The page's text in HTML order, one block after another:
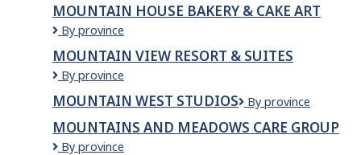
MOUNTAIN HOUSE BAKERY & CAKE ART
Mountain
Bakery
&
Art
By province
MOUNTAIN VIEW RESORT & SUITES
Mountain
Resort
&
Suites
By province
MOUNTAIN WEST STUDIOS
Mountain
Studios
By province
MOUNTAINS AND MEADOWS CARE GROUP
Mountains
By province